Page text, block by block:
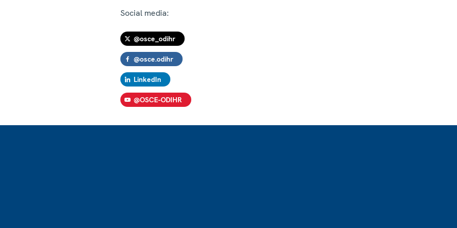
Social media:
@osce_odihr
@osce.odihr
LinkedIn
@OSCE-ODIHR